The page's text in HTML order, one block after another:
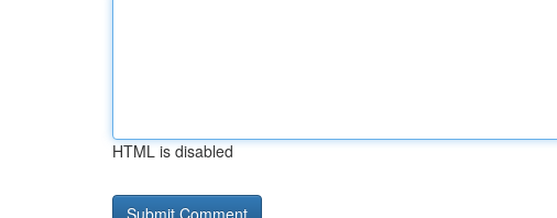
HTML is disabled